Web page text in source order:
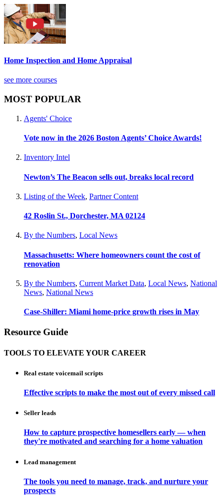
Home Inspection and Home Appraisal
see more courses
MOST POPULAR
Agents' Choice
Vote now in the 2026 Boston Agents’ Choice Awards!
Inventory Intel
Newton’s The Beacon sells out, breaks local record
Listing of the Week, Partner Content
42 Roslin St., Dorchester, MA 02124
By the Numbers, Local News
Massachusetts: Where homeowners count the cost of
renovation
By the Numbers, Current Market Data, Local News, National
News, National News
Case-Shiller: Miami home-price growth rises in May
Resource Guide
TOOLS TO ELEVATE YOUR CAREER
Real estate voicemail scripts
Effective scripts to make the most out of every missed call
Seller leads
How to capture prospective homesellers early — when
they're motivated and searching for a home valuation
Lead management
The tools you need to manage, track, and nurture your
prospects